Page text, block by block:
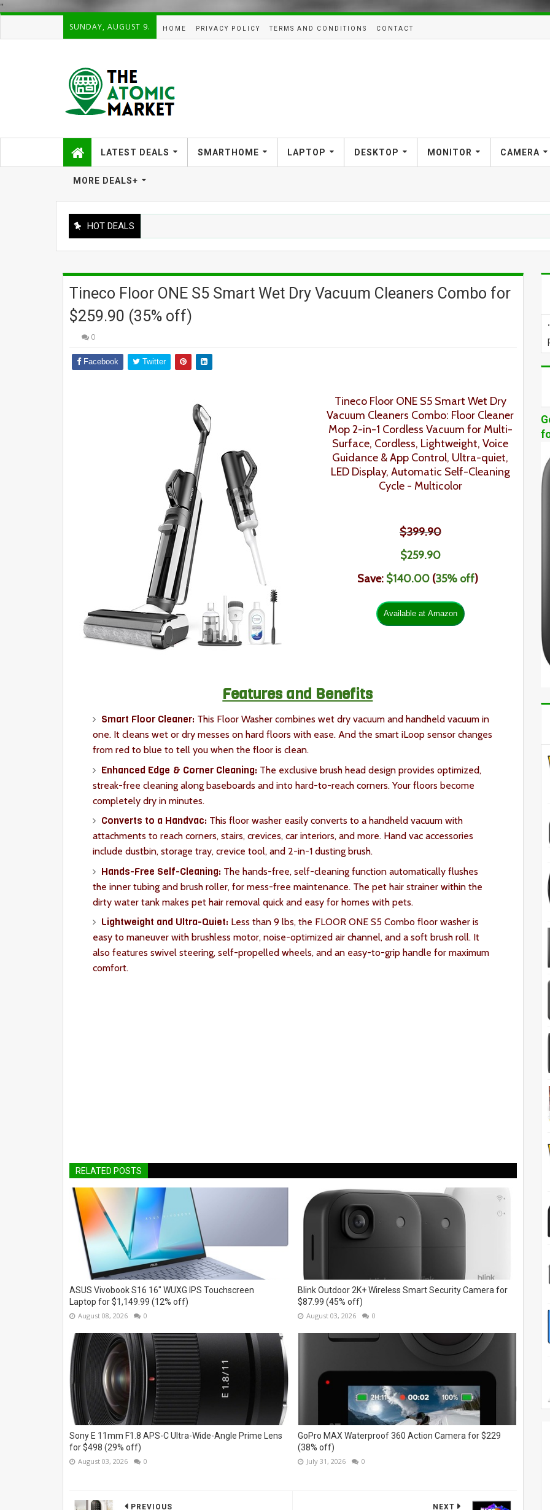
"
SUNDAY, AUGUST 9. HOME PRIVACY POLICY TERMS AND CONDITIONS CONTACT
LATEST DEALS SMARTHOME LAPTOP DESKTOP MONITOR CAMERA
MORE DEALS+
HOT DEALS
Tineco Floor ONE S5 Smart Wet Dry Vacuum Cleaners Combo for
$259.90 (35% off)
0
Facebook Twitter
Tineco Floor ONE S5 Smart Wet Dry
Vacuum Cleaners Combo: Floor Cleaner
Mop 2-in-1 Cordless Vacuum for Multi-
Surface, Cordless, Lightweight, Voice
Guidance & App Control, Ultra-quiet,
LED Display, Automatic Self-Cleaning
Cycle - Multicolor
$399.90
$259.90
Save: $140.00 (35% off)
Features and Benefits
Smart Floor Cleaner: This Floor Washer combines wet dry vacuum and handheld vacuum in
one. It cleans wet or dry messes on hard floors with ease. And the smart iLoop sensor changes
from red to blue to tell you when the floor is clean.
Enhanced Edge & Corner Cleaning: The exclusive brush head design provides optimized,
streak-free cleaning along baseboards and into hard-to-reach corners. Your floors become
completely dry in minutes.
Converts to a Handvac: This floor washer easily converts to a handheld vacuum with
attachments to reach corners, stairs, crevices, car interiors, and more. Hand vac accessories
include dustbin, storage tray, crevice tool, and 2-in-1 dusting brush.
Hands-Free Self-Cleaning: The hands-free, self-cleaning function automatically flushes
the inner tubing and brush roller, for mess-free maintenance. The pet hair strainer within the
dirty water tank makes pet hair removal quick and easy for homes with pets.
Lightweight and Ultra-Quiet: Less than 9 lbs, the FLOOR ONE S5 Combo floor washer is
easy to maneuver with brushless motor, noise-optimized air channel, and a soft brush roll. It
also features swivel steering, self-propelled wheels, and an easy-to-grip handle for maximum
comfort.
RELATED POSTS
ASUS Vivobook S16 16" WUXG IPS Touchscreen
Laptop for $1,149.99 (12% off)
August 08, 2026 0
Blink Outdoor 2K+ Wireless Smart Security Camera for
$87.99 (45% off)
August 03, 2026 0
Sony E 11mm F1.8 APS-C Ultra-Wide-Angle Prime Lens
for $498 (29% off)
August 03, 2026 0
GoPro MAX Waterproof 360 Action Camera for $229
(38% off)
July 31, 2026 0
NEXT
PREVIOUS